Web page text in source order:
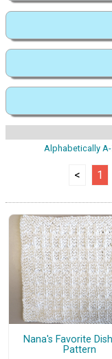
Alphabetically
< 1
Nana's Favorite
Pattern